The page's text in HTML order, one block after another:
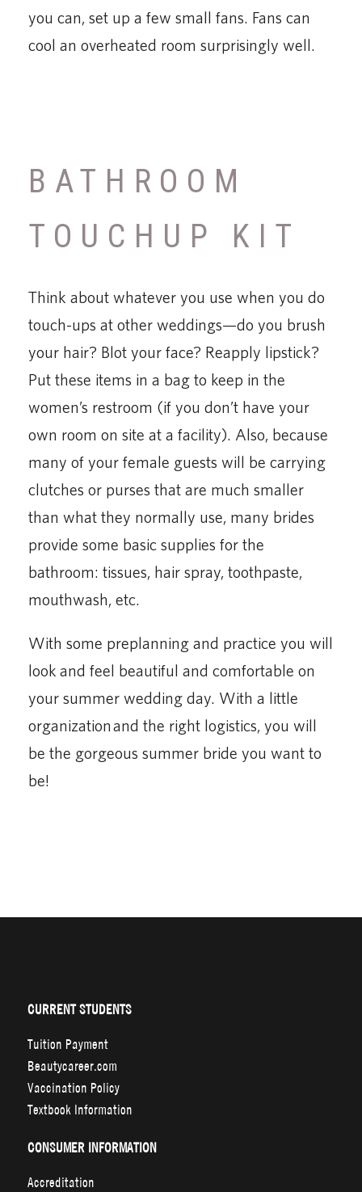
you can, set up a few small fans. Fans can
cool an overheated room surprisingly well.
BATHROOM
TOUCHUP KIT
Think about whatever you use when you do
touch-ups at other weddings—do you brush
your hair? Blot your face? Reapply lipstick?
Put these items in a bag to keep in the
women’s restroom (if you don’t have your
own room on site at a facility). Also, because
many of your female guests will be carrying
clutches or purses that are much smaller
than what they normally use, many brides
provide some basic supplies for the
bathroom: tissues, hair spray, toothpaste,
mouthwash, etc.
With some preplanning and practice you will
look and feel beautiful and comfortable on
your summer wedding day. With a little
organization and the right logistics, you will
be the gorgeous summer bride you want to
be!
CURRENT STUDENTS
Tuition Payment
Beautycareer.com
Vaccination Policy
Textbook Information
CONSUMER INFORMATION
Accreditation